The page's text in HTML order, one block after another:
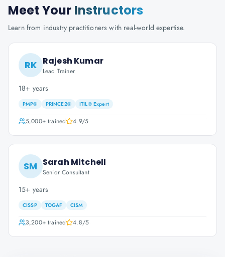
Meet Your Instructors
Learn from industry practitioners with real-world expertise.
RK Rajesh Kumar
Lead Trainer
18+ years
PMP® PRINCE2® ITIL® Expert
5,000+trained 4.9/5
SM Sarah Mitchell
Senior Consultant
15+ years
CISSP TOGAF CISM
3,200+trained 4.8/5